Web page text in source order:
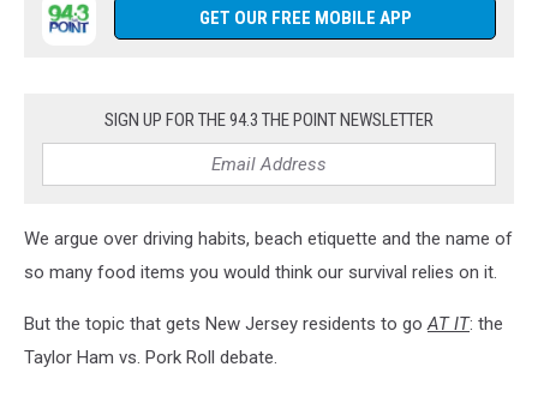
GET OUR FREE MOBILE APP
SIGN UP FOR THE 94.3 THE POINT NEWSLETTER
We argue over driving habits, beach etiquette and the name of
so many food items you would think our survival relies on it.
But the topic that gets New Jersey residents to goAT IT: the
Taylor Ham vs. Pork Roll debate.